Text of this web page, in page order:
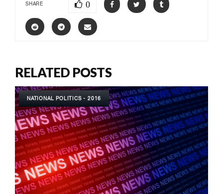
SHARE 0
RELATED POSTS
NATIONAL POLITICS - 2016